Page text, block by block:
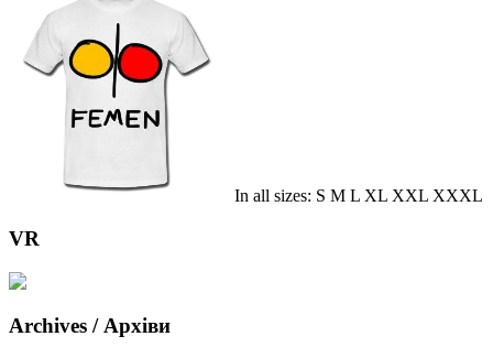
In all sizes: S M L XL XXL XXXL
VR
Archives / Архіви